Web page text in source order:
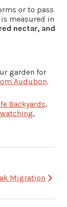
or to pass
measured in
nectar, and
garden for
Audubon.
Backyards,
,
Migration